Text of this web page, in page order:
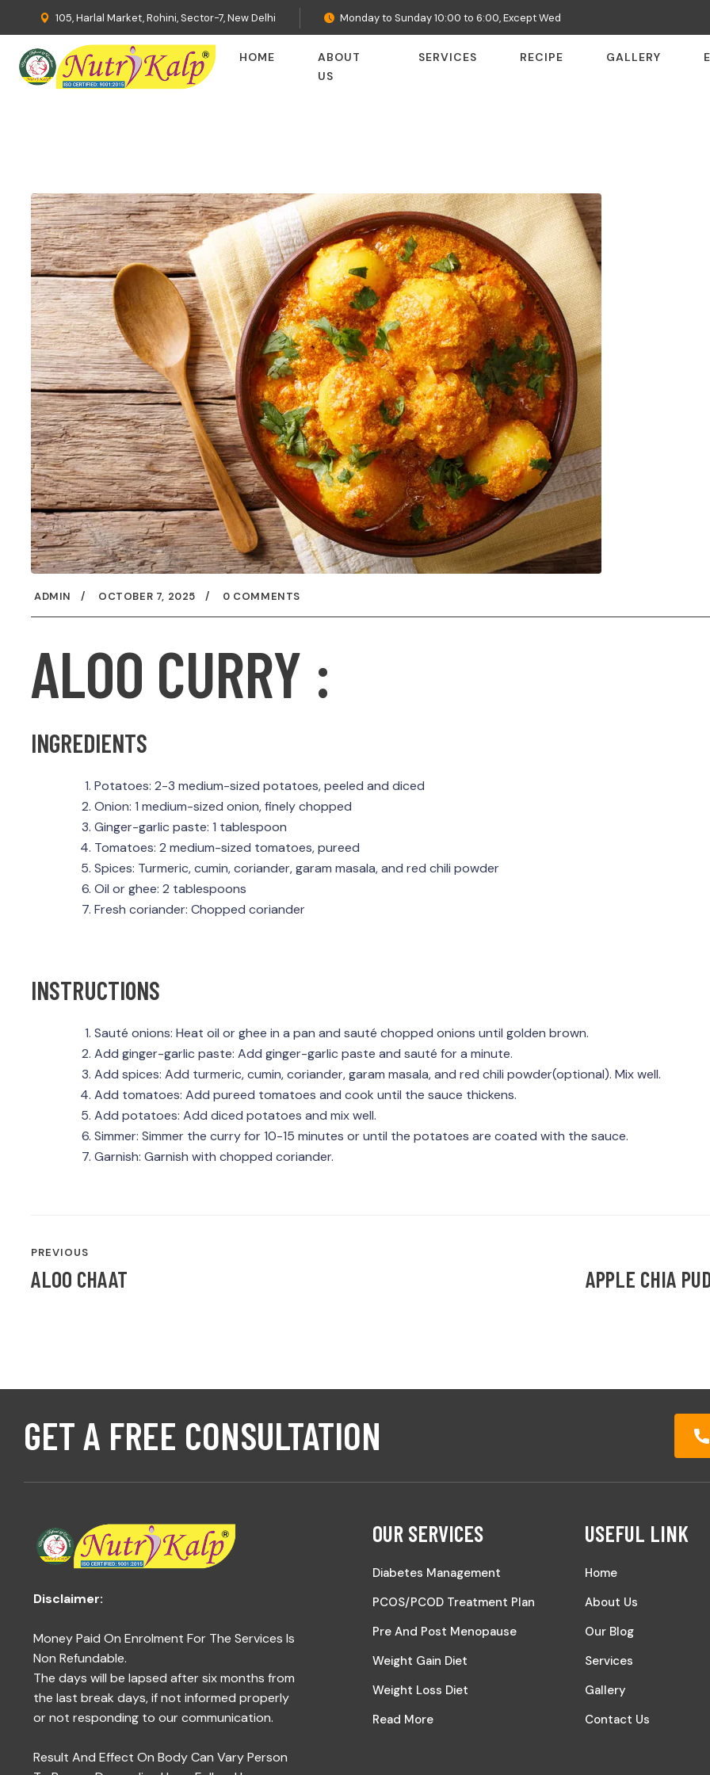
105, Harlal Market, Rohini, Sector-7, New Delhi Monday to Sunday 10:00 to 6:00, Except Wed
HOME
ABOUT
US
SERVICES RECIPE GALLERY
ADMIN OCTOBER 7, 2025 0 COMMENTS
ALOO CURRY :
INGREDIENTS
Potatoes: 2-3 medium-sized potatoes, peeled and diced
Onion: 1 medium-sized onion, finely chopped
Ginger-garlic paste: 1 tablespoon
Tomatoes: 2 medium-sized tomatoes, pureed
Spices: Turmeric, cumin, coriander, garam masala, and red chili powder
Oil or ghee: 2 tablespoons
Fresh coriander: Chopped coriander
INSTRUCTIONS
Sauté onions: Heat oil or ghee in a pan and sauté chopped onions until golden brown.
Add ginger-garlic paste: Add ginger-garlic paste and sauté for a minute.
Add spices: Add turmeric, cumin, coriander, garam masala, and red chili powder(optional). Mix well.
Add tomatoes: Add pureed tomatoes and cook until the sauce thickens.
Add potatoes: Add diced potatoes and mix well.
Simmer: Simmer the curry for 10-15 minutes or until the potatoes are coated with the sauce.
Garnish: Garnish with chopped coriander.
POST
NAVIGATION
PREVIOUS
ALOO CHAAT APPLE CHIA
GET A FREE CONSULTATION
Disclaimer:
Money Paid On Enrolment For The Services Is
Non Refundable.
The days will be lapsed after six months from
the last break days, if not informed properly
or not responding to our communication.
Result And Effect On Body Can Vary Person
OUR SERVICES
Diabetes Management
PCOS/PCOD Treatment Plan
Pre And Post Menopause
Weight Gain Diet
Weight Loss Diet
Read More
USEFUL LINK
Home
About Us
Our Blog
Services
Gallery
Contact Us